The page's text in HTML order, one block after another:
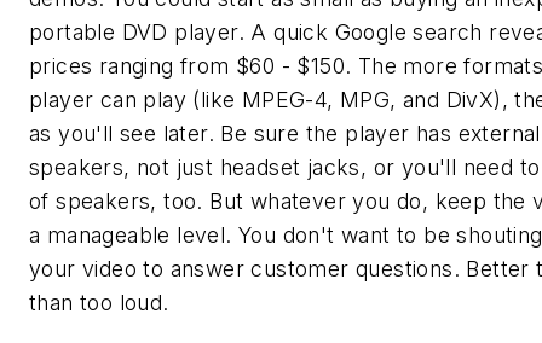
portable DVD player. A quick Google search
prices ranging from $60 - $150. The more
player can play (like MPEG-4, MPG, and DivX),
as you'll see later. Be sure the player has external
speakers, not just headset jacks, or you'll need
of speakers, too. But whatever you do, keep the
a manageable level. You don't want to be
your video to answer customer questions. Better
than too loud.